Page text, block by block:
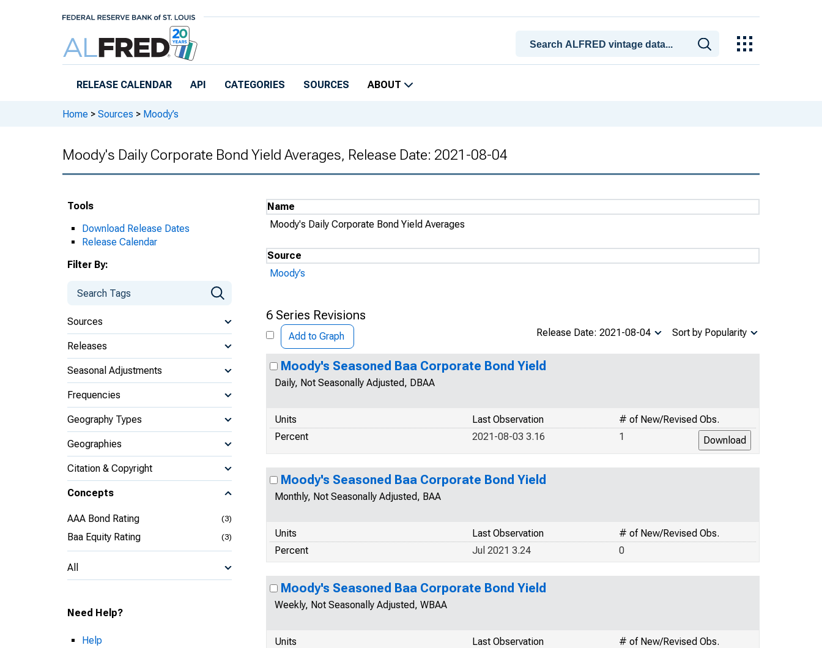
RELEASE CALENDAR API CATEGORIES SOURCES ABOUT
Home > Sources > Moody’s
Moody's Daily Corporate Bond Yield Averages, Release Date: 2021-08-04
Tools
Download Release Dates
Release Calendar
Filter By:
Sources
Releases
Seasonal Adjustments
Frequencies
Geography Types
Geographies
Citation & Copyright
Concepts
AAA Bond Rating (3)
Baa Equity Rating (3)
All
Need Help?
Help
Name
Moody's Daily Corporate Bond Yield Averages
Source
Moody’s
6 Series Revisions
Add to Graph Sort by Popularity
Release Date: 2021-08-04
Moody's Seasoned Baa Corporate Bond Yield
Daily, Not Seasonally Adjusted, DBAA
Units # of New/Revised Obs.
Last Observation
Percent
1
2021-08-03 3.16
Moody's Seasoned Baa Corporate Bond Yield
Monthly, Not Seasonally Adjusted, BAA
Units # of New/Revised Obs.
Last Observation
Percent
0
Jul 2021 3.24
Moody's Seasoned Baa Corporate Bond Yield
Weekly, Not Seasonally Adjusted, WBAA
Units # of New/Revised Obs.
Last Observation